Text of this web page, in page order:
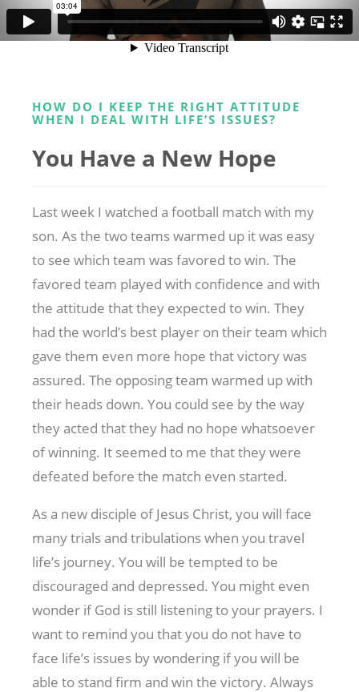
HOW DO I KEEP THE RIGHT ATTITUDE
WHEN I DEAL WITH LIFE’S ISSUES?
You Have a New Hope
Last week I watched a football match with my
son. As the two teams warmed up it was easy
to see which team was favored to win. The
favored team played with confidence and with
the attitude that they expected to win. They
had the world’s best player on their team which
gave them even more hope that victory was
assured. The opposing team warmed up with
their heads down. You could see by the way
they acted that they had no hope whatsoever
of winning. It seemed to me that they were
defeated before the match even started.
As a new disciple of Jesus Christ, you will face
many trials and tribulations when you travel
life’s journey. You will be tempted to be
discouraged and depressed. You might even
wonder if God is still listening to your prayers. I
want to remind you that you do not have to
face life’s issues by wondering if you will be
able to stand firm and win the victory. Always